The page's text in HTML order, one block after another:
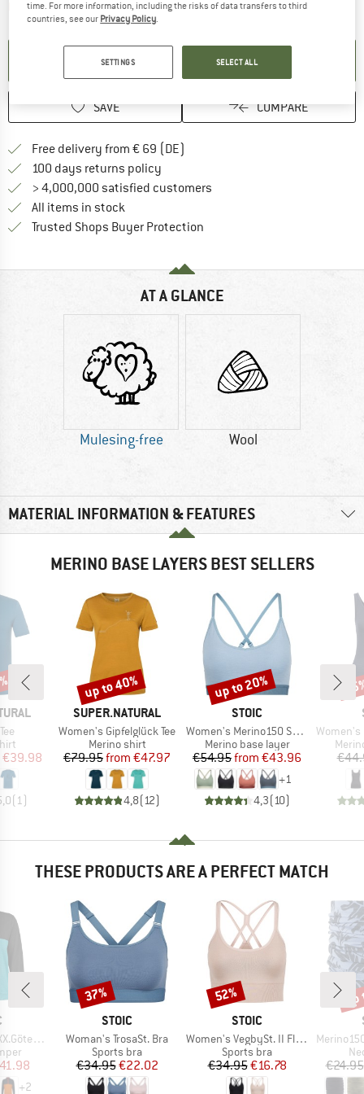
Item not in stock right nowThe link opens an information box which
SET UP NOTIFICATION
SAVE COMPARE
Free delivery from € 69 (DE)
100 days returns policy
> 4,000,000 satisfied customers
All items in stock
Trusted Shops Buyer Protection
AT A GLANCE
Mulesing-free Wool
MATERIAL INFORMATION & FEATURES
MERINO BASE LAYERS BEST SELLERS
Price
€39.98
( 1)
BRAND
SUPER.NATURAL
Item(s)
Women's Gipfelglück Tee
Product group
Merino shirt
Price
€79.95 Reduced Price
from €47.97
4,8( 12)
Discount
up to 40%
BRAND
STOIC
Item(s)
Women's Merino150 SadjemSt. Bra
Product group
Merino base layer
Price
€54.95 Reduced Price
from €43.96
+1
4,3( 10)
Discount
up to 20%
Item(s)
Women's
THESE PRODUCTS ARE A PERFECT MATCH
Snap
Price
+2
BRAND
STOIC
Item(s)
Woman's TrosaSt. Bra
Product group
Sports bra
Price
€34.95Reduced Price
€22.02
Discount
37%
BRAND
STOIC
Item(s)
Women's VegbySt. II Flow Seamless Bra
Product group
Sports bra
Price
€34.95Reduced Price
€16.78
Discount
52%
Item(s)
Merino150
€24.95
time. For more information, including the risks of data transfers to third
countries, see our Privacy Policy
SETTINGS SELECT ALL